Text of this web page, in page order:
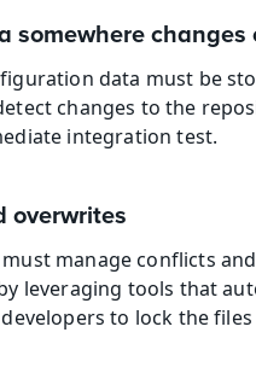
somewhere changes
data must be
changes to the
integration test.
overwrites
manage conflicts
leveraging tools that
to lock the